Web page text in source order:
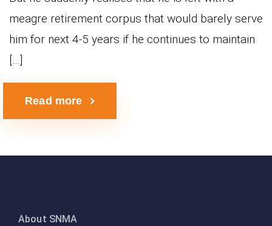
meagre retirement corpus that would barely serve
him for next 4-5 years if he continues to maintain
[…]
Read more
About SNMA